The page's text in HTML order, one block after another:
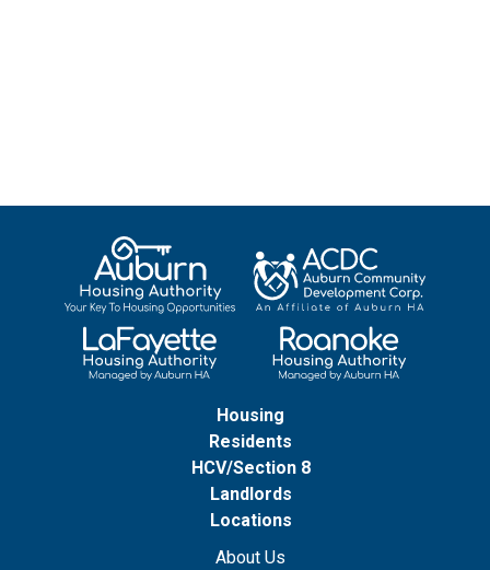
Housing
Residents
HCV/Section 8
Landlords
Locations
About Us